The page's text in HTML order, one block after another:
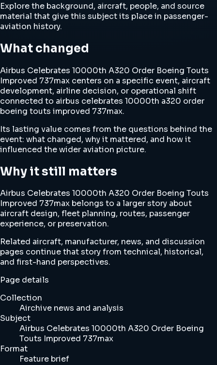
Explore the background, aircraft, people, and source
material that give this subject its place in passenger-
aviation history.
What changed
Airbus Celebrates 10000th A320 Order Boeing Touts
Improved 737max centers on a specific event, aircraft
development, airline decision, or operational shift
connected to airbus celebrates 10000th a320 order
boeing touts improved 737max.
Its lasting value comes from the questions behind the
event: what changed, why it mattered, and how it
influenced the wider aviation picture.
Why it still matters
Airbus Celebrates 10000th A320 Order Boeing Touts
Improved 737max belongs to a larger story about
aircraft design, fleet planning, routes, passenger
experience, or preservation.
Related aircraft, manufacturer, news, and discussion
pages continue that story from technical, historical,
and first-hand perspectives.
Page details
Collection
Airchive news and analysis
Subject
Airbus Celebrates 10000th A320 Order Boeing
Touts Improved 737max
Format
Feature brief